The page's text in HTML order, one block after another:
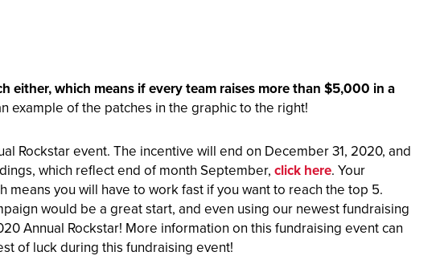
either, which means if every team raises morethan $5,000 in a
example of the patches in the graphic to the right!
Rockstar event. The incentive will end on December 31, 2020, and
which reflect end of month September,click here. Your
you will have to work fast if you want to reach the top 5.
would be a great start, and even using our newest fundraising
Annual Rockstar! More information on this fundraising event can
of luck during this fundraising event!